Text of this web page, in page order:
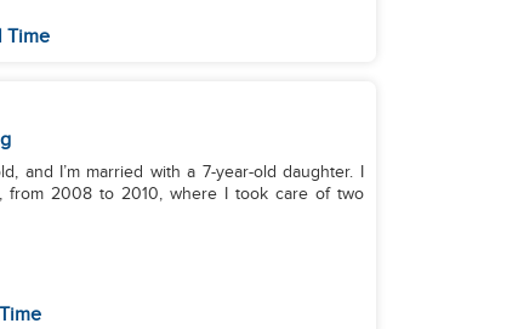
Time
and I’m married with a 7-year-old daughter. I
from 2008 to 2010, where I took care of two